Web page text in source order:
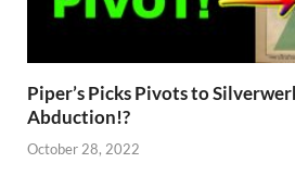
Piper’s Picks Pivots to
Abduction!?
October 28, 2022